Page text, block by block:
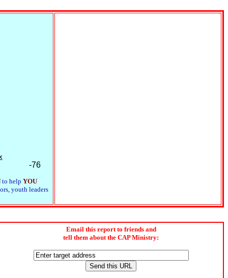
-76
to help YOU
youth leaders
Email this report to friends and
tell them about the CAP Ministry: